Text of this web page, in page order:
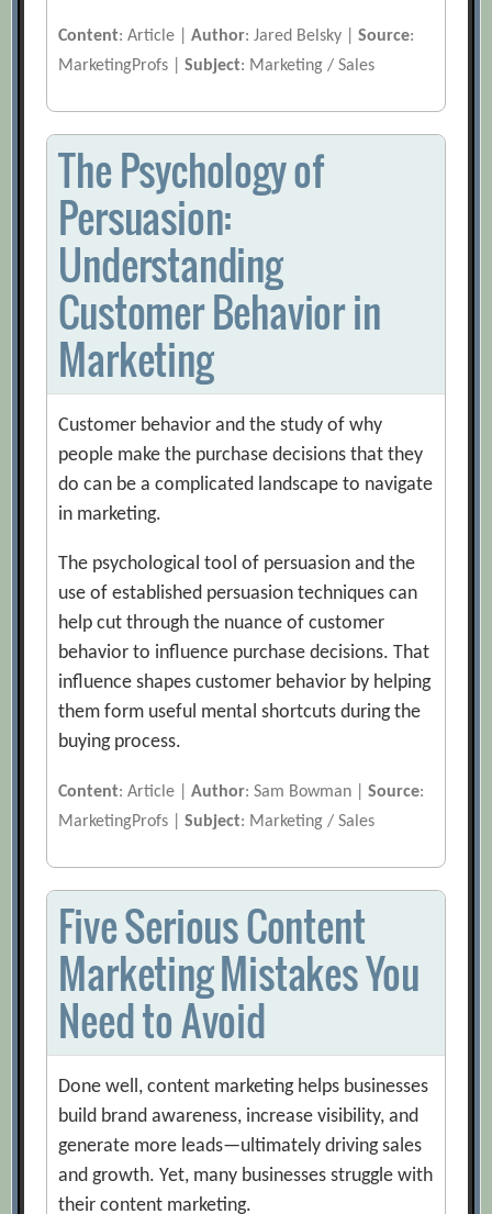
Content: Article |Author: Jared Belsky |Source:
MarketingProfs |Subject: Marketing / Sales
The Psychology of
Persuasion:
Understanding
Customer Behavior in
Marketing
Customer behavior and the study of why
people make the purchase decisions that they
do can be a complicated landscape to navigate
in marketing.
The psychological tool of persuasion and the
use of established persuasion techniques can
help cut through the nuance of customer
behavior to influence purchase decisions. That
influence shapes customer behavior by helping
them form useful mental shortcuts during the
buying process.
Content: Article |Author: Sam Bowman |Source:
MarketingProfs |Subject: Marketing / Sales
Five Serious Content
Marketing Mistakes You
Need to Avoid
Done well, content marketing helps businesses
build brand awareness, increase visibility, and
generate more leads—ultimately driving sales
and growth. Yet, many businesses struggle with
their content marketing.